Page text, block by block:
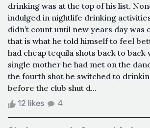
drinking was at the top of his list.
indulged in nightlife drinking
didn’t count until new years day was
that is what he told himself to feel
had cheap tequila shots back to back
single mother he had met on the
the fourth shot he switched to
before the club shut d...
12 likes 4